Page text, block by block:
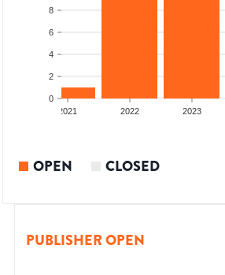
0
2
4
6
8
2021 2022 2023
OPEN CLOSED
PUBLISHER OPEN